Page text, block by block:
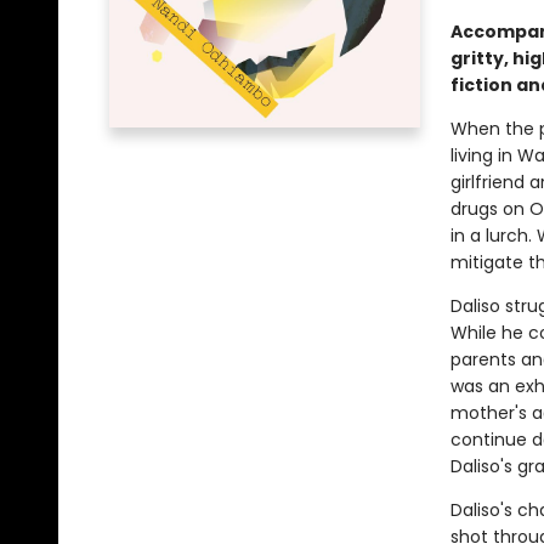
gritty,
fiction
When the
living in
girlfriend
drugs on
in a lurch.
mitigate
Daliso
While he
parents
was an
mother's
continue
Daliso's
Daliso's
shot